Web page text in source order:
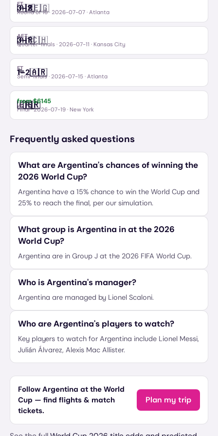
🇦🇷Argentina
3–2🇪🇬
FT
Round of 16· 2026-07-07 · Atlanta
🇦🇷Argentina
3–1🇨🇭 Switzerland
AET
Quarter-finals · 2026-07-11 · Kansas City
🏴󠁧󠁢󠁥󠁮󠁧󠁿England
1–2🇦🇷
FT
Semi-finals · 2026-07-15 · Atlanta
🇪🇸Spain
vs🇦🇷Argentina
from $6145
Final·2026-07-19 · New York
Frequently asked questions
What are Argentina's chances of winning the
2026 World Cup?
Argentina have a 15% chance to win the World Cup and
25% to reach the final, per our simulation.
What group is Argentina in at the 2026
World Cup?
Argentina are in Group J at the 2026 FIFA World Cup.
Who is Argentina's manager?
Argentina are managed by Lionel Scaloni.
Who are Argentina's players to watch?
Key players to watch for Argentina include Lionel Messi,
Julián Álvarez, Alexis Mac Allister.
Follow Argentina at the World
Cup — find flights & match
tickets.
Plan my trip